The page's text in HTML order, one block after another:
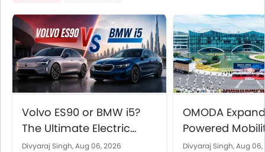
Volvo ES90 or BMW i5?
The Ultimate Electric
Sedan Showdown for
Divyaraj Singh,Aug 06, 2026
OMODA
Powered
the UAE With
Divyaraj Singh,Aug 06,